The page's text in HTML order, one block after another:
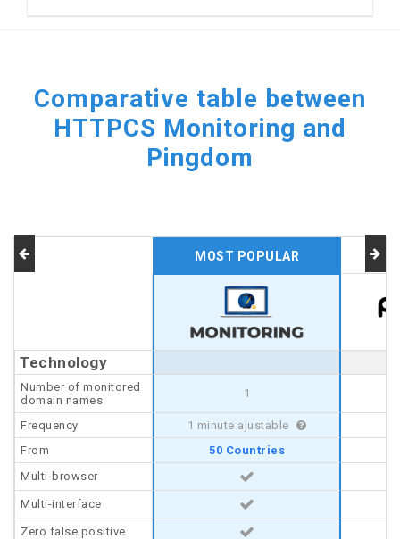
Comparative table between
HTTPCS Monitoring and
Pingdom
Technology
Number of monitored
domain names
Frequency
From
Multi-browser
Multi-interface
Zero false positive
MOST POPULAR
Technology
Number of monitored
domain names
1
Frequency
1 minute ajustable
From
50 Countries
Multi-browser
Multi-interface
Zero false positive